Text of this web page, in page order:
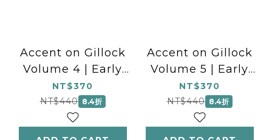
Accent on Gillock
Volume 4 | Early
Intermediate Level
NT$370
NT$440 8.4折
Accent on Gillock
Volume 5 | Early
Intermediate Level
NT$370
NT$440 8.4折